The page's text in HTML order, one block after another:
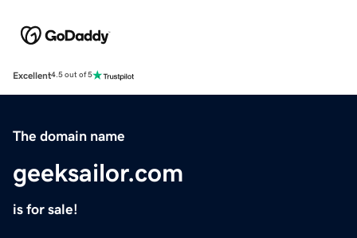
Excellent4.5 out of 5
The domain name
geeksailor.com
is for sale!